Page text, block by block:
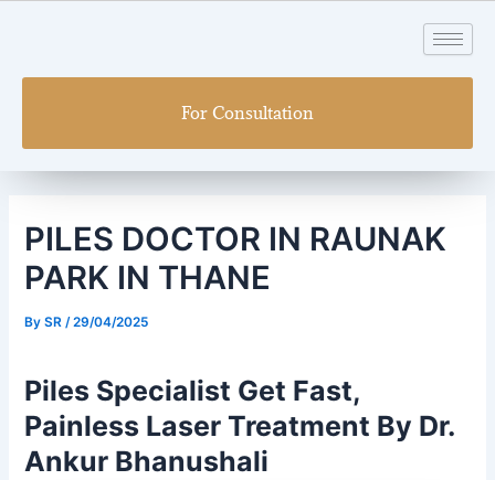
For Consultation
PILES DOCTOR IN RAUNAK
PARK IN THANE
BySR /29/04/2025
Piles Specialist Get Fast,
Painless Laser Treatment By Dr.
Ankur Bhanushali